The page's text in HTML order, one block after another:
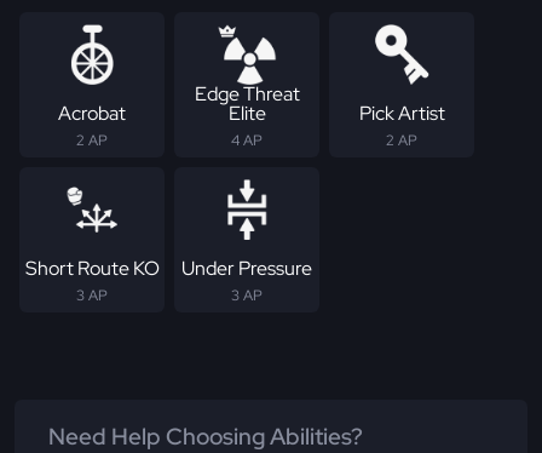
Acrobat
2 AP
Edge Threat
Elite
4 AP
Pick Artist
2 AP
Short Route KO
3 AP
Under Pressure
3 AP
Need Help Choosing Abilities?